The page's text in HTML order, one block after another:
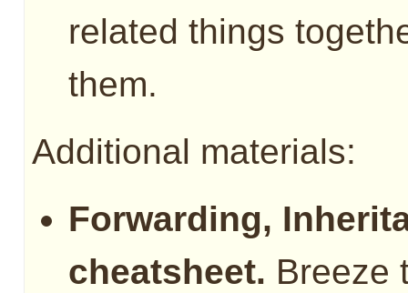
related things
them.
Additional materials:
Forwarding,
cheatsheet. Breeze